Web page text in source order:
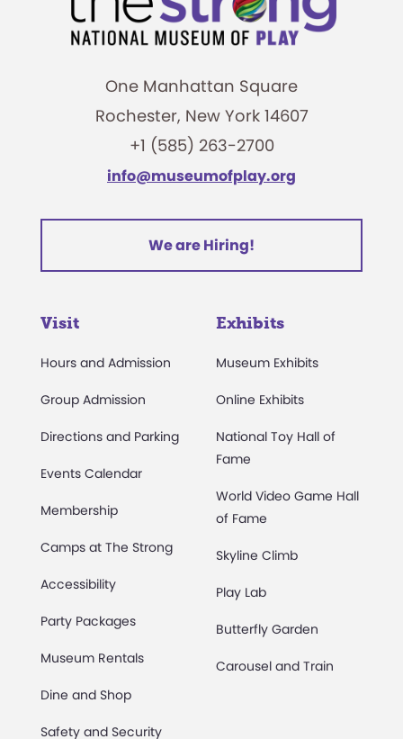
One Manhattan Square
Rochester, New York 14607
+1 (585) 263-2700
info@museumofplay.org
We are Hiring!
Visit
Hours and Admission
Group Admission
Directions and Parking
Events Calendar
Membership
Camps at The Strong
Accessibility
Party Packages
Museum Rentals
Dine and Shop
Safety and Security
Exhibits
Museum Exhibits
Online Exhibits
National Toy Hall of
Fame
World Video Game Hall
of Fame
Skyline Climb
Play Lab
Butterfly Garden
Carousel and Train